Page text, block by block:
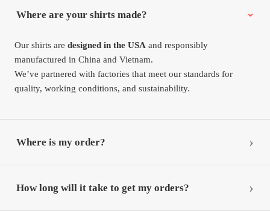
Where are your shirts made?
Our shirts aredesigned in the USA and responsibly
manufactured in China and Vietnam.
We’ve partnered with factories that meet our standards for
quality, working conditions, and sustainability.
Where is my order?
How long will it take to get my orders?